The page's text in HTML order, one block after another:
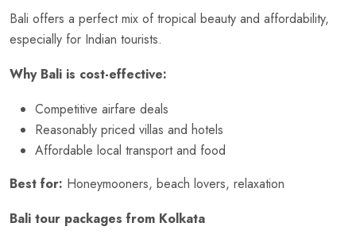
Bali offers a perfect mix of tropical beauty and affordability,
especially for Indian tourists.
Why Bali is cost-effective:
Competitive airfare deals
Reasonably priced villas and hotels
Affordable local transport and food
Best for: Honeymooners, beach lovers, relaxation
Bali tour packages from Kolkata